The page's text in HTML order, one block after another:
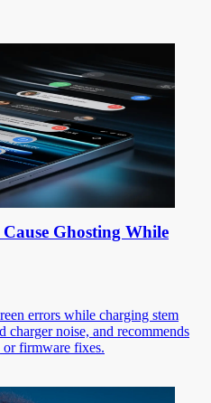
Ghosting While
errors while charging stem
noise, and recommends
or firmware fixes.